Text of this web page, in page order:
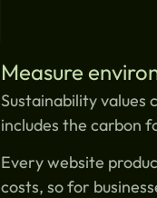
Measure
Sustainability values
includes the carbon
Every website
costs, so for